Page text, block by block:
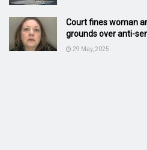
Court fines woman
grounds over anti-
29 May, 2025